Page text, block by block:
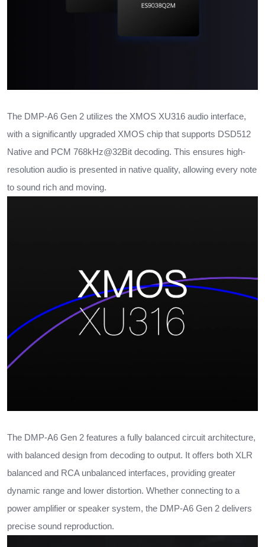
The DMP-A6 Gen 2 utilizes the XMOS XU316 audio interface,
with a significantly upgraded XMOS chip that supports DSD512
Native and PCM 768kHz@32Bit decoding. This ensures high-
resolution audio is presented in native quality, allowing every note
to sound rich and moving.
The DMP-A6 Gen 2 features a fully balanced circuit architecture,
with balanced design from decoding to output. It offers both XLR
balanced and RCA unbalanced interfaces, providing greater
dynamic range and lower distortion. Whether connecting to a
power amplifier or speaker system, the DMP-A6 Gen 2 delivers
precise sound reproduction.